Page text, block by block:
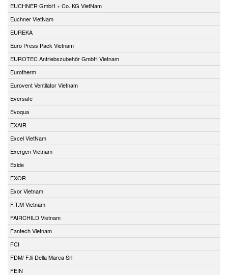
EUCHNER GmbH + Co. KG VietNam
Euchner VietNam
EUREKA
Euro Press Pack Vietnam
EUROTEC Antriebszubehör GmbH Vietnam
Eurotherm
Eurovent Ventilator Vietnam
Eversafe
Evoqua
EXAIR
Excel VietNam
Exergen Vietnam
Exide
EXOR
Exor Vietnam
F.T.M Vietnam
FAIRCHILD Vietnam
Fantech Vietnam
FCI
FDM/ F.lli Della Marca Srl
FEIN